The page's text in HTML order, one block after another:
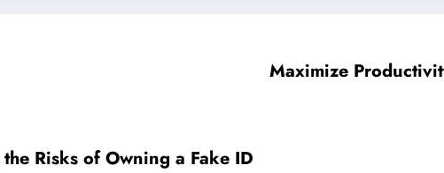
Maximize
Risks of Owning a Fake ID